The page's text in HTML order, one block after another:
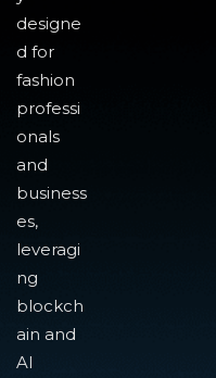
designe
d for
fashion
professi
onals
and
business
es,
leveragi
ng
blockch
ain and
AI